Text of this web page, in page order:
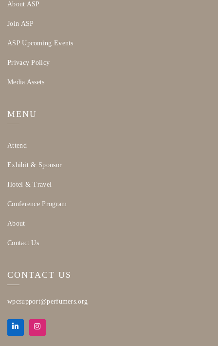
About ASP
Join ASP
ASP Upcoming Events
Privacy Policy
Media Assets
MENU
Attend
Exhibit & Sponsor
Hotel & Travel
Conference Program
About
Contact Us
CONTACT US
wpcsupport@perfumers.org